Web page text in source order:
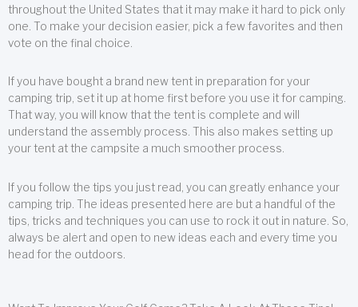
throughout the United States that it may make it hard to pick only
one. To make your decision easier, pick a few favorites and then
vote on the final choice.
If you have bought a brand new tent in preparation for your
camping trip, set it up at home first before you use it for camping.
That way, you will know that the tent is complete and will
understand the assembly process. This also makes setting up
your tent at the campsite a much smoother process.
If you follow the tips you just read, you can greatly enhance your
camping trip. The ideas presented here are but a handful of the
tips, tricks and techniques you can use to rock it out in nature. So,
always be alert and open to new ideas each and every time you
head for the outdoors.